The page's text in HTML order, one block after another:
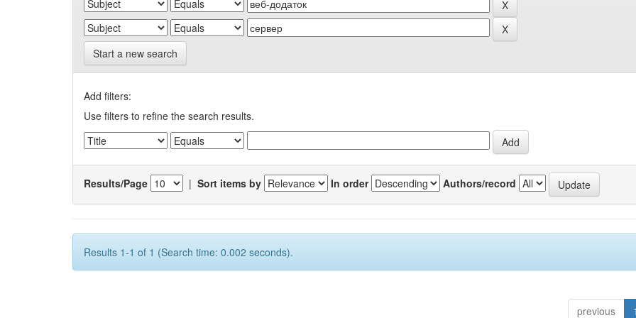
Start a new search
Add filters:
Use filters to refine the search results.
Results/Page | Sort items by In order Authors/record
Results 1-1 of 1 (Search time: 0.002 seconds).
previous 1